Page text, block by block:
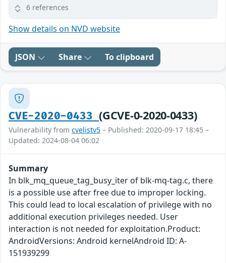
6 references
Show details on NVD website
JSON Share To clipboard
CVE-2020-0433(GCVE-0-2020-0433)
Vulnerability from cvelistv5 – Published: 2020-09-17 18:45 –
Updated: 2024-08-04 06:02
Summary
In blk_mq_queue_tag_busy_iter of blk-mq-tag.c, there
is a possible use after free due to improper locking.
This could lead to local escalation of privilege with no
additional execution privileges needed. User
interaction is not needed for exploitation.Product:
AndroidVersions: Android kernelAndroid ID: A-
151939299